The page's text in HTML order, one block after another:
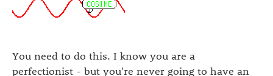
You need to do this. I know you are a
perfectionist - but you're never going to have an